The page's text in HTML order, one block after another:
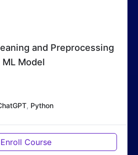
and Preprocessing
Model
, Python
Enroll Course